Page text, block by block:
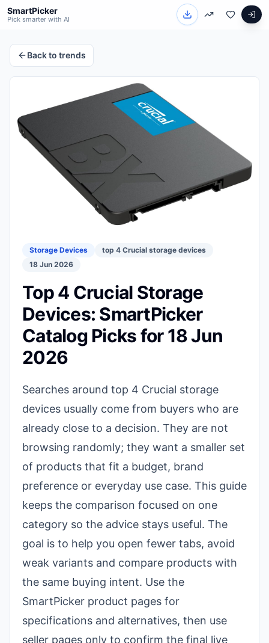
SmartPicker
Pick smarter with AI
Back to trends
Storage Devices
top 4 Crucial storage devices
18 Jun 2026
Top 4 Crucial Storage
Devices: SmartPicker
Catalog Picks for 18 Jun
2026
Searches around top 4 Crucial storage
devices usually come from buyers who are
already close to a decision. They are not
browsing randomly; they want a smaller set
of products that fit a budget, brand
preference or everyday use case. This guide
keeps the comparison focused on one
category so the advice stays useful. The
goal is to help you open fewer tabs, avoid
weak variants and compare products with
the same buying intent. Use the
SmartPicker product pages for
specifications and alternatives, then use
seller pages only to confirm the final live